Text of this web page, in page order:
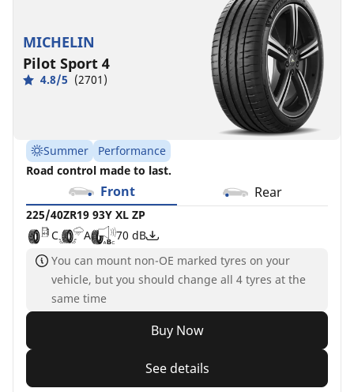
MICHELIN
Pilot Sport 4
4.8/5 (2701)
Summer
Performance
Road control made to last.
Front Rear
225/40ZR19 93Y XL ZP
C
A
70 dB
You can mount non-OE marked tyres on your
vehicle, but you should change all 4 tyres at the
same time
Buy Now
See details